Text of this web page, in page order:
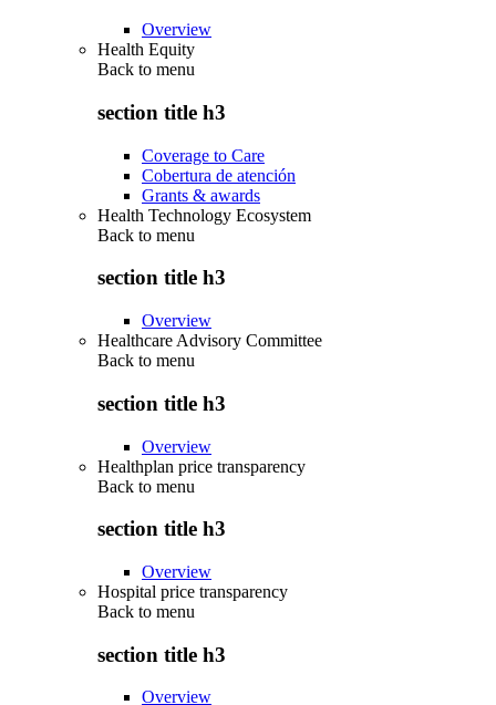
Overview
Health Equity
Back to menu
section title h3
Coverage to Care
Cobertura de atención
Grants & awards
Health Technology Ecosystem
Back to menu
section title h3
Overview
Healthcare Advisory Committee
Back to menu
section title h3
Overview
Healthplan price transparency
Back to menu
section title h3
Overview
Hospital price transparency
Back to menu
section title h3
Overview